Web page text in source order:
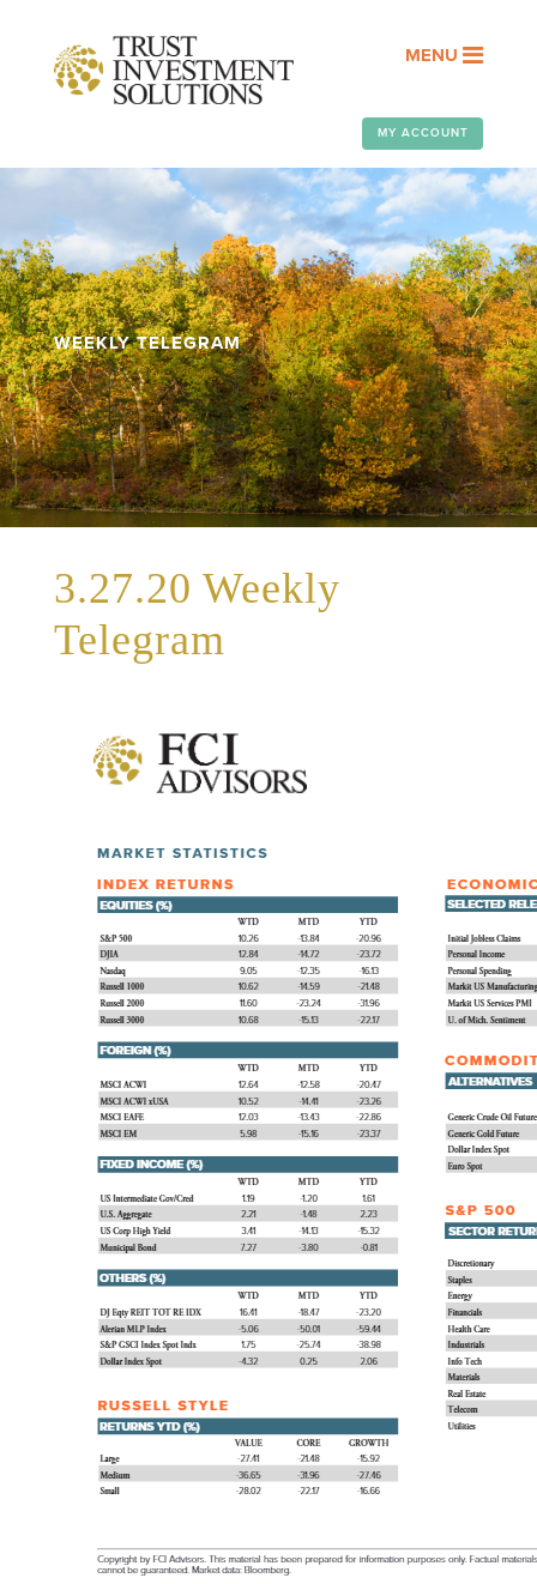
MENU
MY ACCOUNT
WEEKLY TELEGRAM
3.27.20 Weekly
Telegram